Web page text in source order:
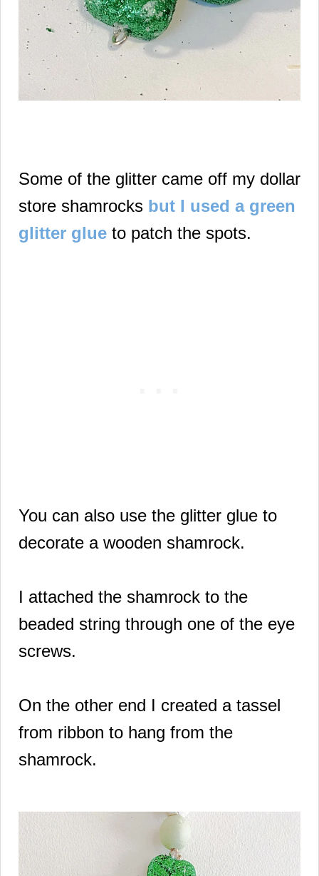
Some of the glitter came off my dollar
store shamrocks but I used a green
glitter glue to patch the spots.
You can also use the glitter glue to
decorate a wooden shamrock.
I attached the shamrock to the
beaded string through one of the eye
screws.
On the other end I created a tassel
from ribbon to hang from the
shamrock.